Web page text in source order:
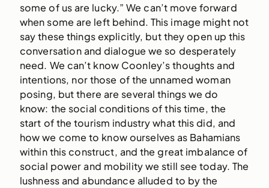
some of us are lucky.” We can’t move forward
when some are left behind. This image might not
say these things explicitly, but they open up this
conversation and dialogue we so desperately
need. We can’t know Coonley’s thoughts and
intentions, nor those of the unnamed woman
posing, but there are several things we do
know: the social conditions of this time, the
start of the tourism industry what this did, and
how we come to know ourselves as Bahamians
within this construct, and the great imbalance of
social power and mobility we still see today. The
lushness and abundance alluded to by the